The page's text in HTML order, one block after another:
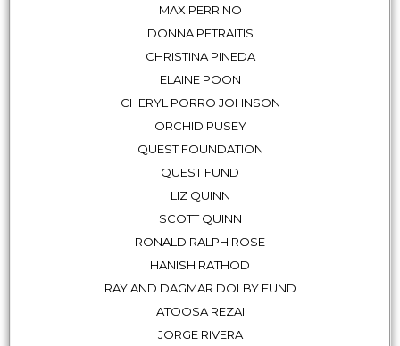
MAX PERRINO
DONNA PETRAITIS
CHRISTINA PINEDA
ELAINE POON
CHERYL PORRO JOHNSON
ORCHID PUSEY
QUEST FOUNDATION
QUEST FUND
LIZ QUINN
SCOTT QUINN
RONALD RALPH ROSE
HANISH RATHOD
RAY AND DAGMAR DOLBY FUND
ATOOSA REZAI
JORGE RIVERA